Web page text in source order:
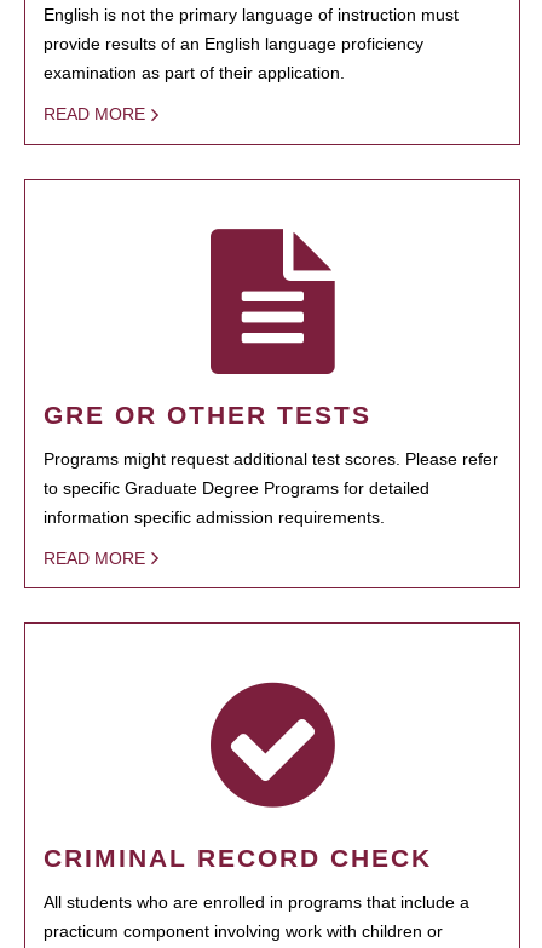
English is not the primary language of instruction must
provide results of an English language proficiency
examination as part of their application.
READ MORE
GRE OR OTHER TESTS
Programs might request additional test scores. Please refer
to specific Graduate Degree Programs for detailed
information specific admission requirements.
READ MORE
CRIMINAL RECORD CHECK
All students who are enrolled in programs that include a
practicum component involving work with children or